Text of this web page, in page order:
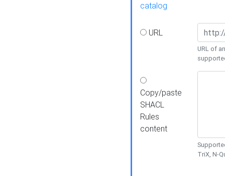
catalog
URL
URL of
Copy/paste
SHACL
Rules
content
TriX, N-